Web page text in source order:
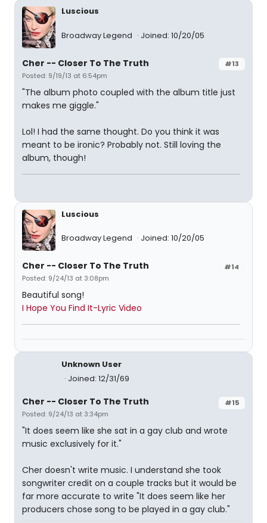
Luscious
Broadway Legend Joined: 10/20/05
#13
Cher -- Closer To The Truth
Posted: 9/19/13 at 6:54pm
"The album photo coupled with the album title just
makes me giggle."
Lol! I had the same thought. Do you think it was
meant to be ironic? Probably not. Still loving the
album, though!
Luscious
Broadway Legend Joined: 10/20/05
#14
Cher -- Closer To The Truth
Posted: 9/24/13 at 3:08pm
Beautiful song!
I Hope You Find It-Lyric Video
Unknown User
Joined: 12/31/69
#15
Cher -- Closer To The Truth
Posted: 9/24/13 at 3:34pm
"It does seem like she sat in a gay club and wrote
music exclusively for it."
Cher doesn't write music. I understand she took
songwriter credit on a couple tracks but it would be
far more accurate to write "It does seem like her
producers chose song to be played in a gay club."